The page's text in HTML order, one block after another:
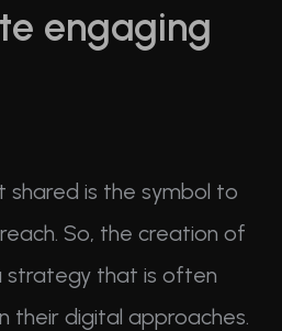
engaging
is the symbol to
So, the creation of
strategy that is often
their digital approaches.